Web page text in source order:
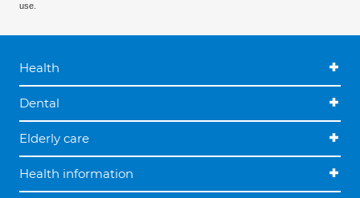
use.
Health
Dental
Elderly care
Health information